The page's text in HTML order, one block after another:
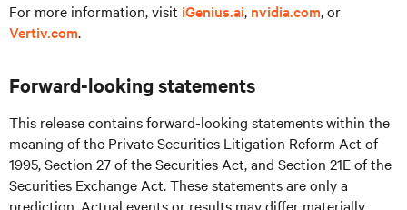
For more information, visit iGenius.ai, nvidia.com, or
Vertiv.com.
Forward-looking statements
This release contains forward-looking statements within the
meaning of the Private Securities Litigation Reform Act of
1995, Section 27 of the Securities Act, and Section 21E of the
Securities Exchange Act. These statements are only a
prediction. Actual events or results may differ materially